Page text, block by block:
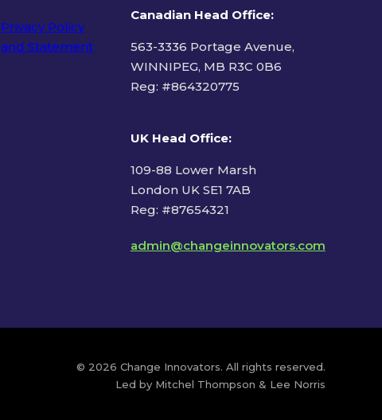
Privacy Policy
and Statement
Canadian Head Office:
563-3336 Portage Avenue,
WINNIPEG, MB R3C 0B6
Reg: #864320775
UK Head Office:
109-88 Lower Marsh
London UK SE1 7AB
Reg: #87654321
admin@changeinnovators.com
© 2026 Change Innovators. All rights reserved.
Led by Mitchel Thompson & Lee Norris